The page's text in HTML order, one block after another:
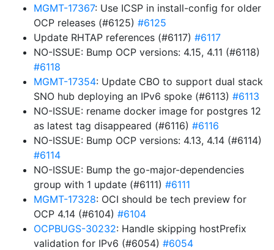
MGMT-17367: Use ICSP in install-config for older
OCP releases (#6125) #6125
Update RHTAP references (#6117) #6117
NO-ISSUE: Bump OCP versions: 4.15, 4.11 (#6118)
#6118
MGMT-17354: Update CBO to support dual stack
SNO hub deploying an IPv6 spoke (#6113) #6113
NO-ISSUE: rename docker image for postgres 12
as latest tag disappeared (#6116) #6116
NO-ISSUE: Bump OCP versions: 4.13, 4.14 (#6114)
#6114
NO-ISSUE: Bump the go-major-dependencies
group with 1 update (#6111) #6111
MGMT-17328: OCI should be tech preview for
OCP 4.14 (#6104) #6104
OCPBUGS-30232: Handle skipping hostPrefix
validation for IPv6 (#6054) #6054